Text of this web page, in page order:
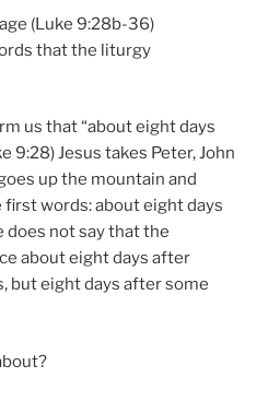
(Luke 9:28b-36)
that the liturgy
us that “about eight days
9:28) Jesus takes Peter, John
up the mountain and
first words: about eight days
does not say that the
about eight days after
but eight days after some